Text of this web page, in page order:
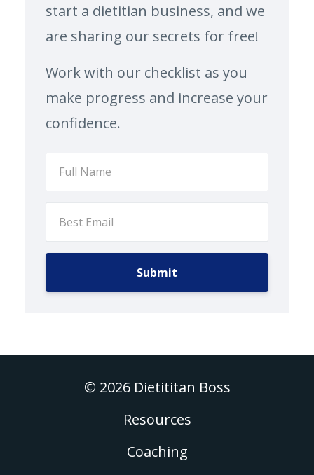
start a dietitian business, and we
are sharing our secrets for free!
Work with our checklist as you
make progress and increase your
confidence.
Submit
© 2026 Dietititan Boss
Resources
Coaching